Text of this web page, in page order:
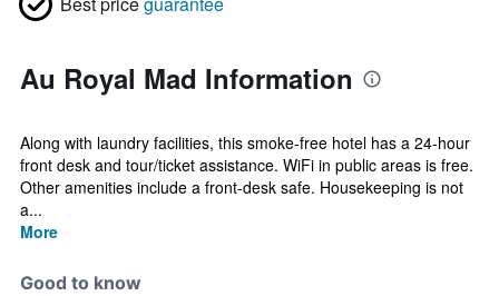
Au Royal Mad Information
Along with laundry facilities, this smoke-free hotel has a 24-hour
front desk and tour/ticket assistance. WiFi in public areas is free.
Other amenities include a front-desk safe. Housekeeping is not
a...
More
Good to know